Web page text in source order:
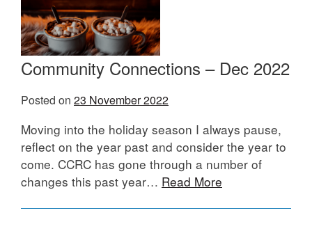
Community Connections – Dec 2022
Posted on 23 November 2022
Moving into the holiday season I always pause,
reflect on the year past and consider the year to
come. CCRC has gone through a number of
changes this past year… Read More